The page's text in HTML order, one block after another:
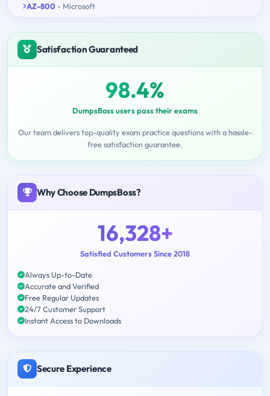
AZ-800 - Microsoft
Satisfaction Guaranteed
98.4%
DumpsBoss users pass their exams
Our team delivers top-quality exam practice questions with a hassle-
free satisfaction guarantee.
Why Choose DumpsBoss?
16,328+
Satisfied Customers Since 2018
Always Up-to-Date
Accurate and Verified
Free Regular Updates
24/7 Customer Support
Instant Access to Downloads
Secure Experience